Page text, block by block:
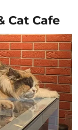
Cat Cafe